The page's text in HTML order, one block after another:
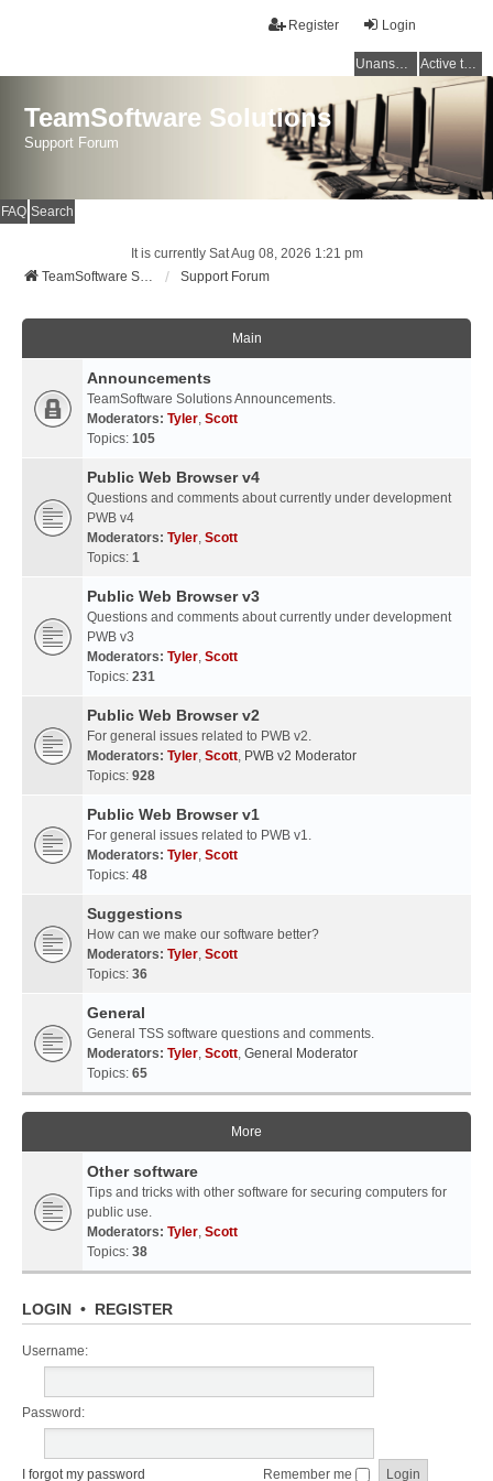
Login
Register
Unanswered topics Active topics
TeamSoftware Solutions
Support Forum
FAQ Search
It is currently Sat Aug 08, 2026 1:21 pm
TeamSoftware Solutions
Support Forum
Main
Announcements
TeamSoftware Solutions Announcements.
Moderators: Tyler, Scott
Topics: 105
Public Web Browser v4
Questions and comments about currently under development
PWB v4
Moderators: Tyler, Scott
Topics: 1
Public Web Browser v3
Questions and comments about currently under development
PWB v3
Moderators: Tyler, Scott
Topics: 231
Public Web Browser v2
For general issues related to PWB v2.
Moderators: Tyler, Scott, PWB v2 Moderator
Topics: 928
Public Web Browser v1
For general issues related to PWB v1.
Moderators: Tyler, Scott
Topics: 48
Suggestions
How can we make our software better?
Moderators: Tyler, Scott
Topics: 36
General
General TSS software questions and comments.
Moderators: Tyler, Scott, General Moderator
Topics: 65
More
Other software
Tips and tricks with other software for securing computers for
public use.
Moderators: Tyler, Scott
Topics: 38
LOGIN • REGISTER
Username:
Password:
I forgot my password Remember me